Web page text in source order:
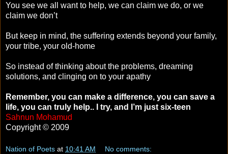
You see we all want to help, we can claim we do, or we
claim we don’t
But keep in mind, the suffering extends beyond your family,
your tribe, your old-home
So instead of thinking about the problems, dreaming
solutions, and clinging on to your apathy
Remember, you can make a difference, you can save a
life, you can truly help.. I try, and I’m just six-teen
Sahnun Mohamud
Copyright © 2009
Nation of Poets at 10:41 AM No comments: